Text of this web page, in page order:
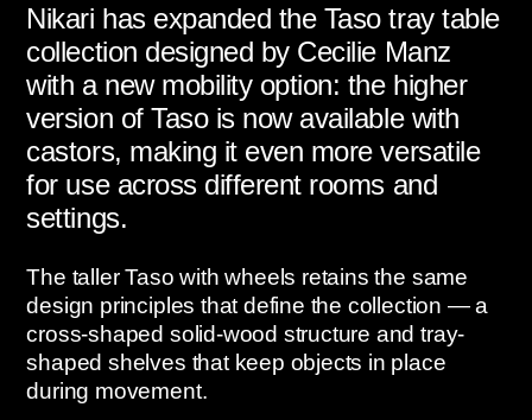
Nikari has expanded the Taso tray table
collection designed by Cecilie Manz
with a new mobility option: the higher
version of Taso is now available with
castors, making it even more versatile
for use across different rooms and
settings.
The taller Taso with wheels retains the same
design principles that define the collection — a
cross-shaped solid-wood structure and tray-
shaped shelves that keep objects in place
during movement.